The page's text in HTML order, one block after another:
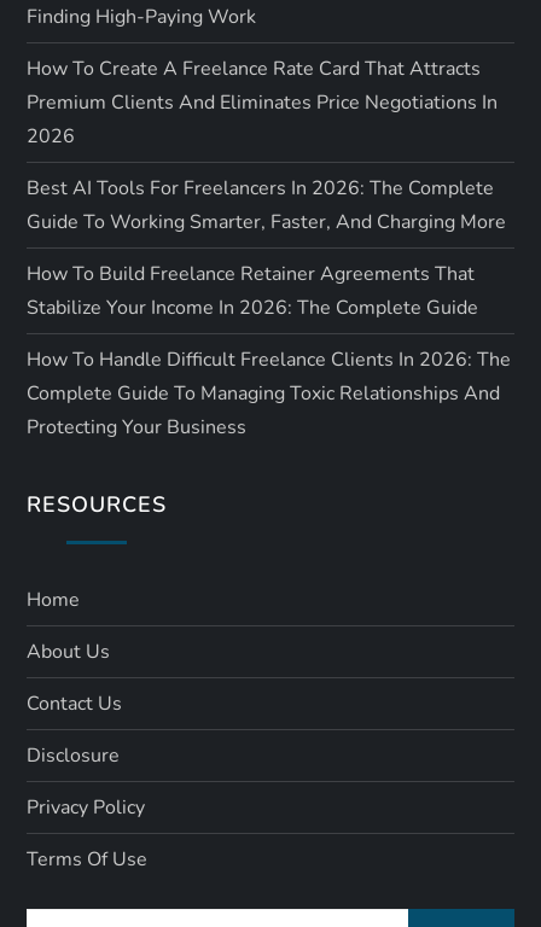
Finding High-Paying Work
How To Create A Freelance Rate Card That Attracts
Premium Clients And Eliminates Price Negotiations In
2026
Best AI Tools For Freelancers In 2026: The Complete
Guide To Working Smarter, Faster, And Charging More
How To Build Freelance Retainer Agreements That
Stabilize Your Income In 2026: The Complete Guide
How To Handle Difficult Freelance Clients In 2026: The
Complete Guide To Managing Toxic Relationships And
Protecting Your Business
RESOURCES
Home
About Us
Contact Us
Disclosure
Privacy Policy
Terms Of Use